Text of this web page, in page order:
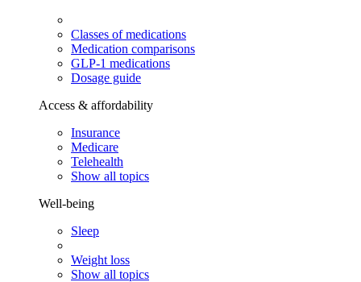
Classes of medications
Medication comparisons
GLP-1 medications
Dosage guide
Access & affordability
Insurance
Medicare
Telehealth
Show all topics
Well-being
Sleep
Weight loss
Show all topics